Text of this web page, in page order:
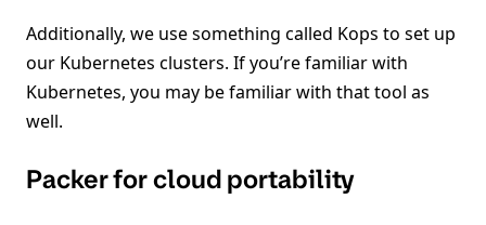
Additionally, we use something called Kops to set up
our Kubernetes clusters. If you’re familiar with
Kubernetes, you may be familiar with that tool as
well.
Packer for cloud portability